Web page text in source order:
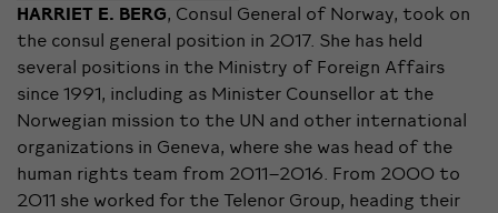
HARRIET E. BERG, Consul General of Norway, took on
the consul general position in 2017. She has held
several positions in the Ministry of Foreign Affairs
since 1991, including as Minister Counsellor at the
Norwegian mission to the UN and other international
organizations in Geneva, where she was head of the
human rights team from 2011–2016. From 2000 to
2011 she worked for the Telenor Group, heading their